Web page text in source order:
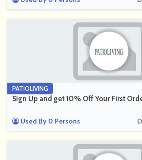
PATIOLIVING
Sign Up and get 10% Off Your First
Used By 0 Persons